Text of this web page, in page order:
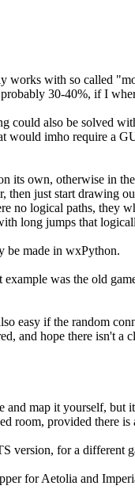
works with so called
30-40%, if I
could also be solved
would imho require a
its own, otherwise in
then just start
no logical paths,
long jumps that
be made in wxPython.
was the old
easy if the random
and hope there isn't a
map it yourself, but
room, provided there is
version, for a
for Aetolia and